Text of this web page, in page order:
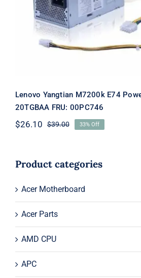
00PC746
Lenovo Yangtian M7200k E74
20TGBAA FRU: 00PC746
$39.00Original
$39.00.
$26.10
Current
$26.10.
33% Off
Product categories
Acer Motherboard
Acer Parts
AMD CPU
APC